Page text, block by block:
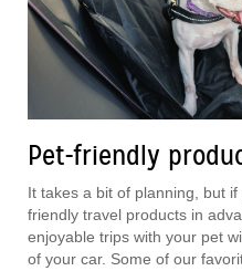
Pet-friendly
It takes a bit of planning, but
friendly travel products in
enjoyable trips with your pet
of your car. Some of our